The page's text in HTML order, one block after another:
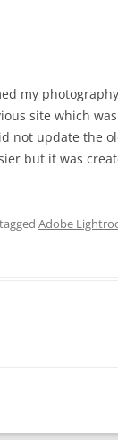
my
site which
not update the
but it was
Adobe